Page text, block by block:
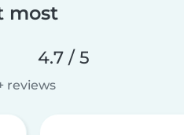
most
4.7 / 5
reviews